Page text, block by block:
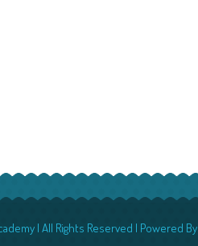
| All Rights Reserved | Powered By